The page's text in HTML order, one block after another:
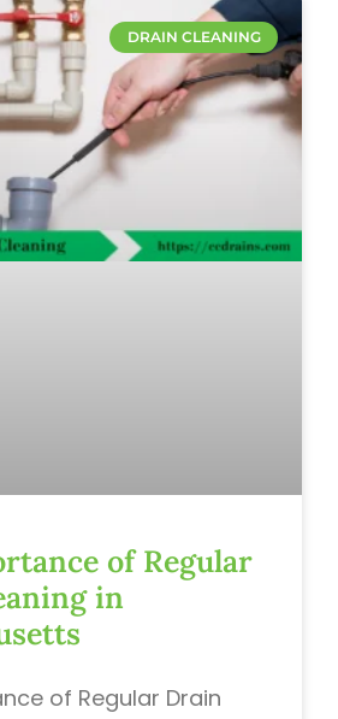
DRAIN CLEANING
of Regular
in
of Regular Drain